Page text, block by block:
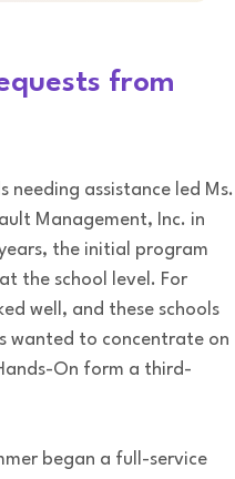
from
needing assistance led Ms.
Management, Inc. in
the initial program
the school level. For
well, and these schools
wanted to concentrate on
On form a third-
began a full-service